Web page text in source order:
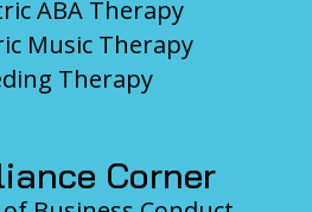
ABA Therapy
Music Therapy
Therapy
Corner